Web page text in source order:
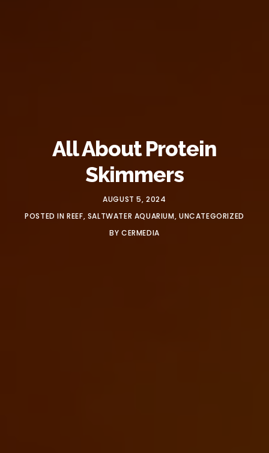
All About Protein
Skimmers
AUGUST 5, 2024
POSTED INREEF, SALTWATER AQUARIUM, UNCATEGORIZED
BY CERMEDIA